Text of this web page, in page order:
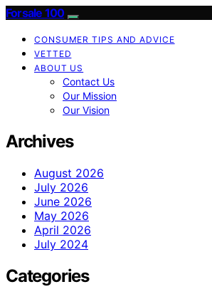
Forsale 100
CONSUMER TIPS AND ADVICE
VETTED
ABOUT US
Contact Us
Our Mission
Our Vision
Archives
August 2026
July 2026
June 2026
May 2026
April 2026
July 2024
Categories